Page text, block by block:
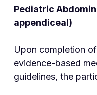
Pediatric
appendiceal)
Upon completion
evidence-based
guidelines, the